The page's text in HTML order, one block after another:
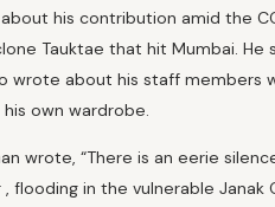
his contribution amid the
Tauktae that hit Mumbai.
wrote about his staff
own wardrobe.
wrote, “There is an eerie
, flooding in the vulnerable